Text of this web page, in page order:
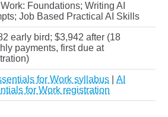
Foundations; Writing AI
Job Based Practical AI Skills
early bird; $3,942 after (18
payments, first due at
for Work syllabus
AI
for Work registration